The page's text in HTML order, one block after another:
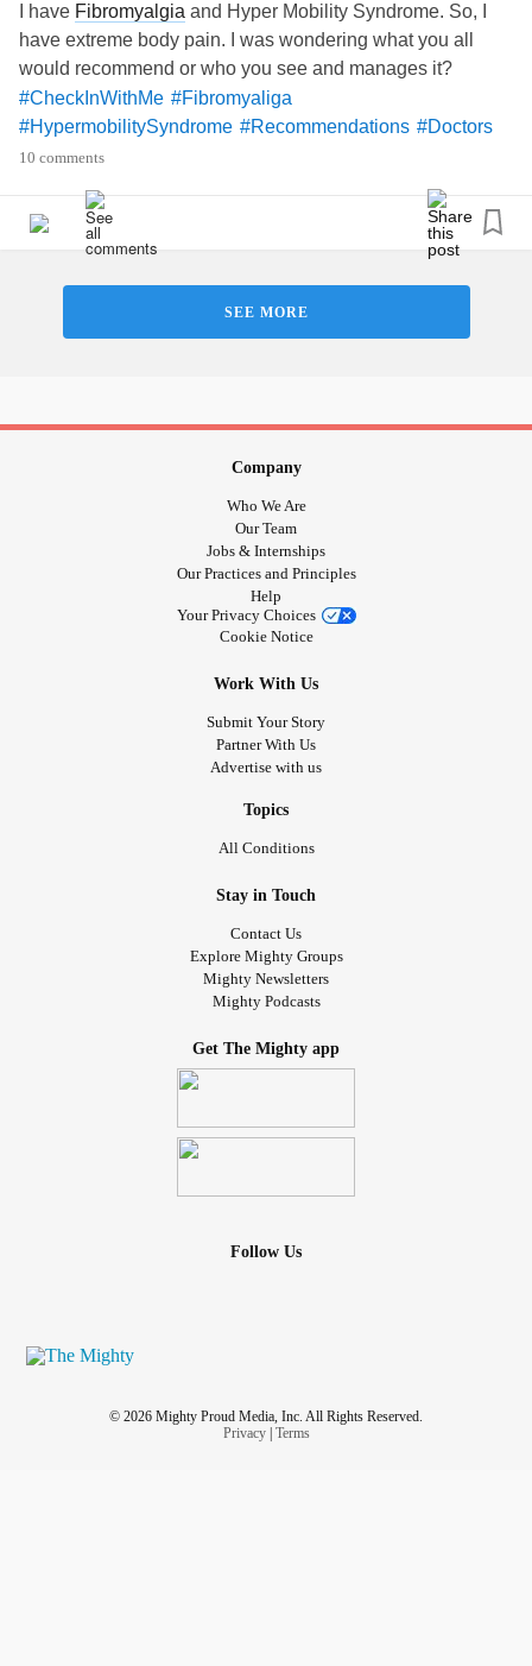
I have Fibromyalgia and Hyper Mobility Syndrome. So, I
have extreme body pain. I was wondering what you all
would recommend or who you see and manages it?
#CheckInWithMe #Fibromyaliga
#HypermobilitySyndrome #Recommendations #Doctors
10 comments
SEE MORE
Company
Who We Are
Our Team
Jobs & Internships
Our Practices and Principles
Help
Your Privacy Choices
Cookie Notice
Work With Us
Submit Your Story
Partner With Us
Advertise with us
Topics
All Conditions
Stay in Touch
Contact Us
Explore Mighty Groups
Mighty Newsletters
Mighty Podcasts
Get The Mighty app
Follow Us
© 2026 Mighty Proud Media, Inc. All Rights Reserved.
Privacy| Terms